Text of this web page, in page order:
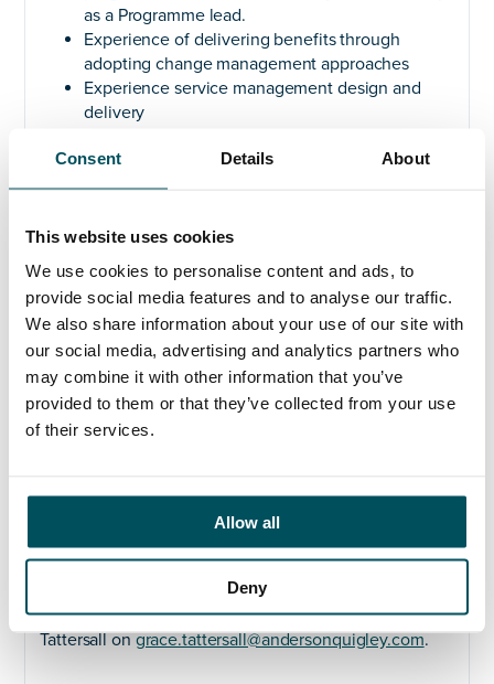
Consent Details About
This website uses cookies
We use cookies to personalise content and ads, to
provide social media features and to analyse our traffic.
We also share information about your use of our site with
our social media, advertising and analytics partners who
may combine it with other information that you’ve
provided to them or that they’ve collected from your use
of their services.
Allow all
Deny
as a Programme lead.
Experience of delivering benefits through
adopting change management approaches
Experience service management design and
delivery
transformation programmes
Experience of influencing stakeholders at all
Proven track record of successfully leading and
implementations
Knowledge of Service Management and
Enterprise architecture in the context of ERP
Understanding of process redesign, business
and data analysis, security in context of ERP
Strong leadership with the ability to motivate
and inspire a team and experience of leading
architecture needed to underpin a successful
ERP system Business, Data, Systems etc
For more information and a confidential discussion
please contact Lucy Pickering on
lucy.pickering@andersonquigley.comor Grace
Tattersall ongrace.tattersall@andersonquigley.com.